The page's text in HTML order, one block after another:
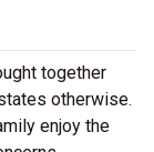
together
otherwise.
enjoy the